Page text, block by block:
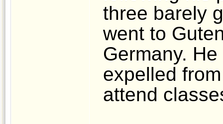
three barely
went to
Germany.
expelled
attend